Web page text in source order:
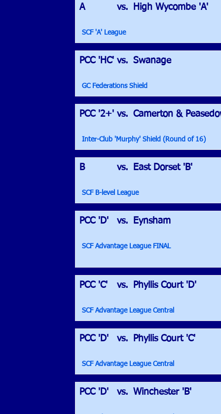
High Wycombe 'A'
A vs.
SCF 'A' League
Swanage
PCC 'HC' vs.
GC Federations Shield
Camerton &
PCC '2+' vs.
Inter-Club 'Murphy' Shield (Round of 16)
East Dorset 'B'
B vs.
SCF B-level League
Eynsham
PCC 'D' vs.
SCF Advantage League FINAL
Phyllis Court 'D'
PCC 'C' vs.
SCF Advantage League Central
Phyllis Court 'C'
PCC 'D' vs.
SCF Advantage League Central
Winchester 'B'
PCC 'D' vs.